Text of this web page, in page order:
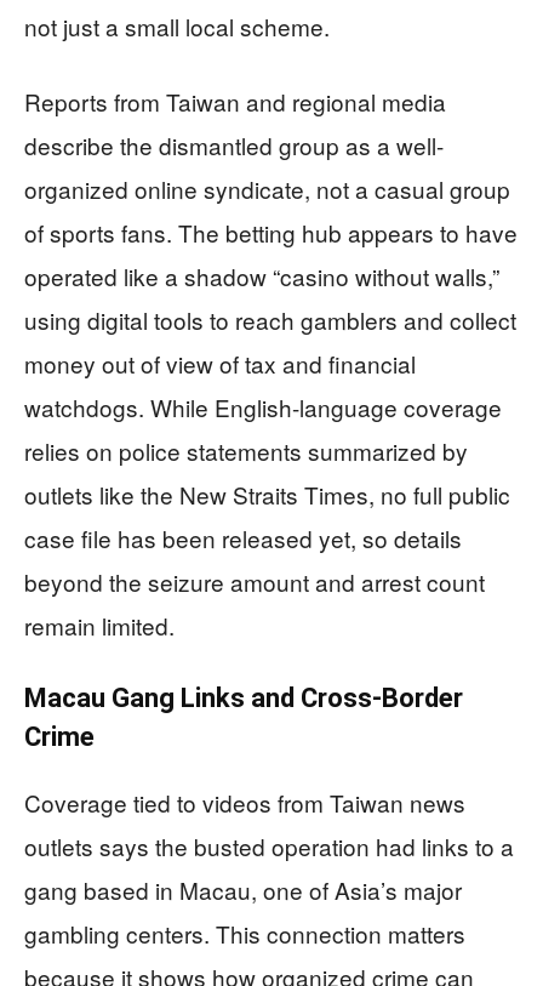
not just a small local scheme.
Reports from Taiwan and regional media
describe the dismantled group as a well-
organized online syndicate, not a casual group
of sports fans. The betting hub appears to have
operated like a shadow “casino without walls,”
using digital tools to reach gamblers and collect
money out of view of tax and financial
watchdogs. While English-language coverage
relies on police statements summarized by
outlets like the New Straits Times, no full public
case file has been released yet, so details
beyond the seizure amount and arrest count
remain limited.
Macau Gang Links and Cross-Border
Crime
Coverage tied to videos from Taiwan news
outlets says the busted operation had links to a
gang based in Macau, one of Asia’s major
gambling centers. This connection matters
because it shows how organized crime can